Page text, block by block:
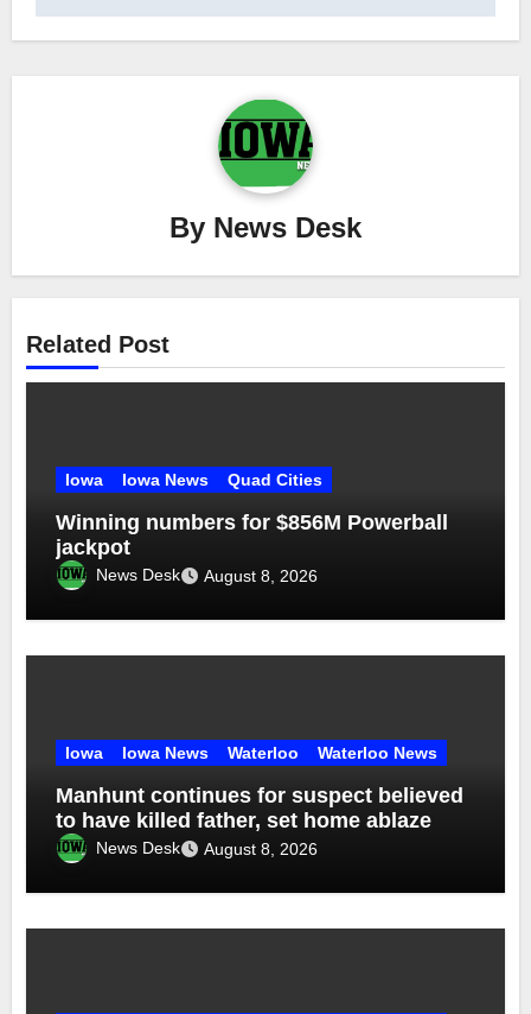
By News Desk
Related Post
Iowa Iowa News Quad Cities
Winning numbers for $856M Powerball
jackpot
News Desk August 8, 2026
Iowa Iowa News Waterloo Waterloo News
Manhunt continues for suspect believed
to have killed father, set home ablaze
News Desk August 8, 2026